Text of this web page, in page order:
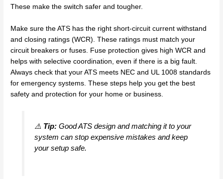
These make the switch safer and tougher.
Make sure the ATS has the right short-circuit current withstand
and closing ratings (WCR). These ratings must match your
circuit breakers or fuses. Fuse protection gives high WCR and
helps with selective coordination, even if there is a big fault.
Always check that your ATS meets NEC and UL 1008 standards
for emergency systems. These steps help you get the best
safety and protection for your home or business.
⚠️ Tip:Good ATS design and matching it to your
system can stop expensive mistakes and keep
your setup safe.